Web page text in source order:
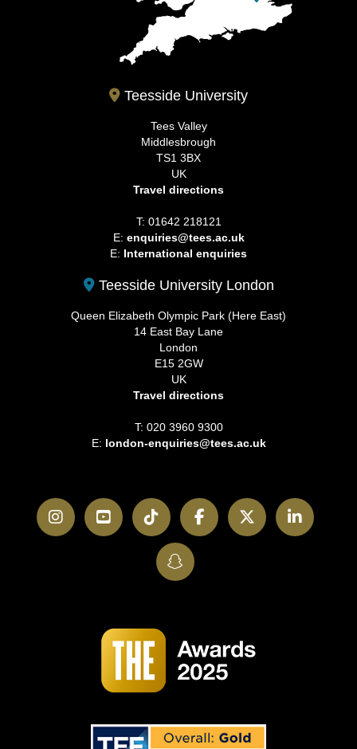
Teesside University
Tees Valley
Middlesbrough
TS1 3BX
UK
Travel directions
T: 01642 218121
E: enquiries@tees.ac.uk
E: International enquiries
Teesside University London
Queen Elizabeth Olympic Park (Here East)
14 East Bay Lane
London
E15 2GW
UK
Travel directions
T: 020 3960 9300
E: london-enquiries@tees.ac.uk
InstagramYouTubeTikTokFacebookTwitter
SnapChat